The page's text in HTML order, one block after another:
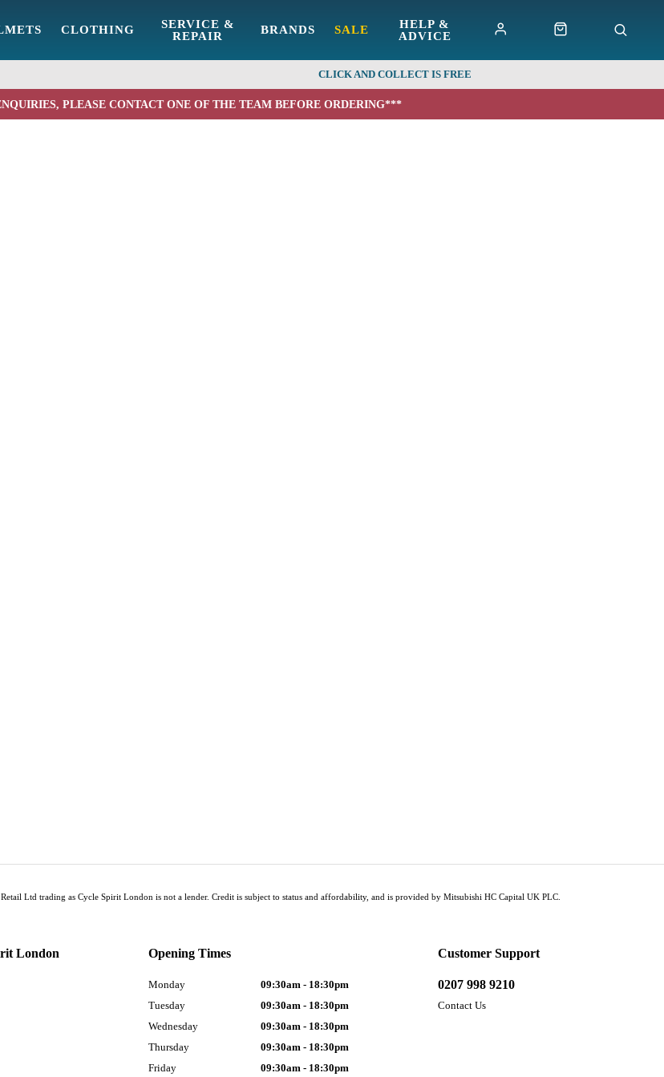
CLOTHING
SERVICE &
REPAIR
BRANDS SALE
HELP &
ADVICE
CLICK AND COLLECT IS FREE
PLEASE CONTACT ONE OF THE TEAM BEFORE ORDERING***
London Customer Support
0207 998 9210
Contact Us
Opening Times
Monday
09:30am - 18:30pm
Tuesday
09:30am - 18:30pm
Wednesday
09:30am - 18:30pm
Thursday
09:30am - 18:30pm
Friday
09:30am - 18:30pm
Ltd trading as Cycle Spirit London is not a lender. Credit is subject to status and affordability, and is provided by Mitsubishi HC Capital UK PLC.